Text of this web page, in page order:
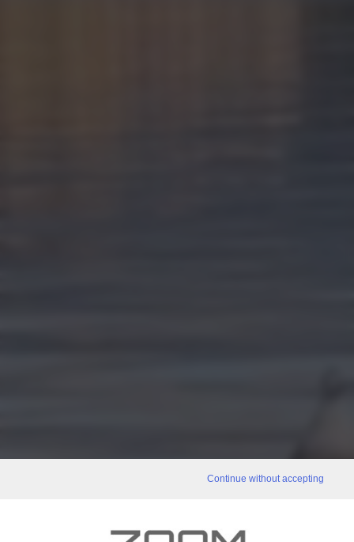
Continue without accepting